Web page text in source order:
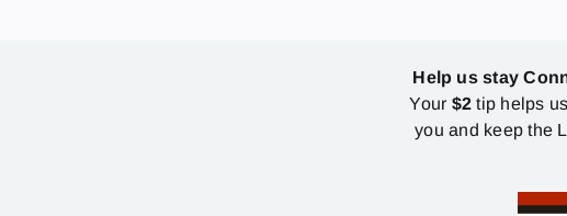
Help us stay
Your $2 tip helps
you and keep the